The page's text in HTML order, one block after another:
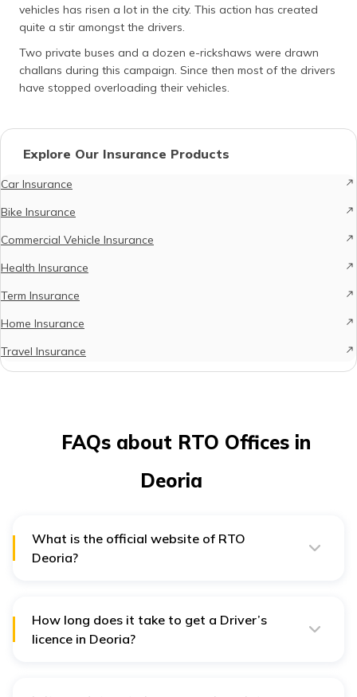
vehicles has risen a lot in the city. This action has created
quite a stir amongst the drivers.
Two private buses and a dozen e-rickshaws were drawn
challans during this campaign. Since then most of the drivers
have stopped overloading their vehicles.
Explore Our Insurance Products
Car Insurance
Bike Insurance
Commercial Vehicle Insurance
Health Insurance
Term Insurance
Home Insurance
Travel Insurance
FAQs about RTO Offices in
Deoria
What is the official website of RTO
Deoria?
How long does it take to get a Driver’s
licence in Deoria?